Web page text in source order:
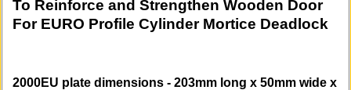
To Reinforce and Strengthen Wooden Door
For EURO Profile Cylinder Mortice Deadlock
2000EU plate dimensions - 203mm long x 50mm wide x